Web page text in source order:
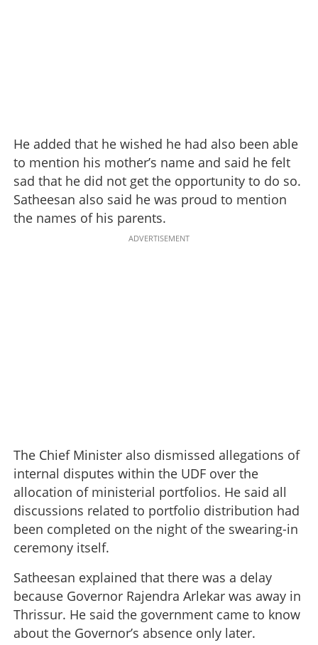
He added that he wished he had also been able
to mention his mother’s name and said he felt
sad that he did not get the opportunity to do so.
Satheesan also said he was proud to mention
the names of his parents.
ADVERTISEMENT
The Chief Minister also dismissed allegations of
internal disputes within the UDF over the
allocation of ministerial portfolios. He said all
discussions related to portfolio distribution had
been completed on the night of the swearing-in
ceremony itself.
Satheesan explained that there was a delay
because Governor Rajendra Arlekar was away in
Thrissur. He said the government came to know
about the Governor’s absence only later.